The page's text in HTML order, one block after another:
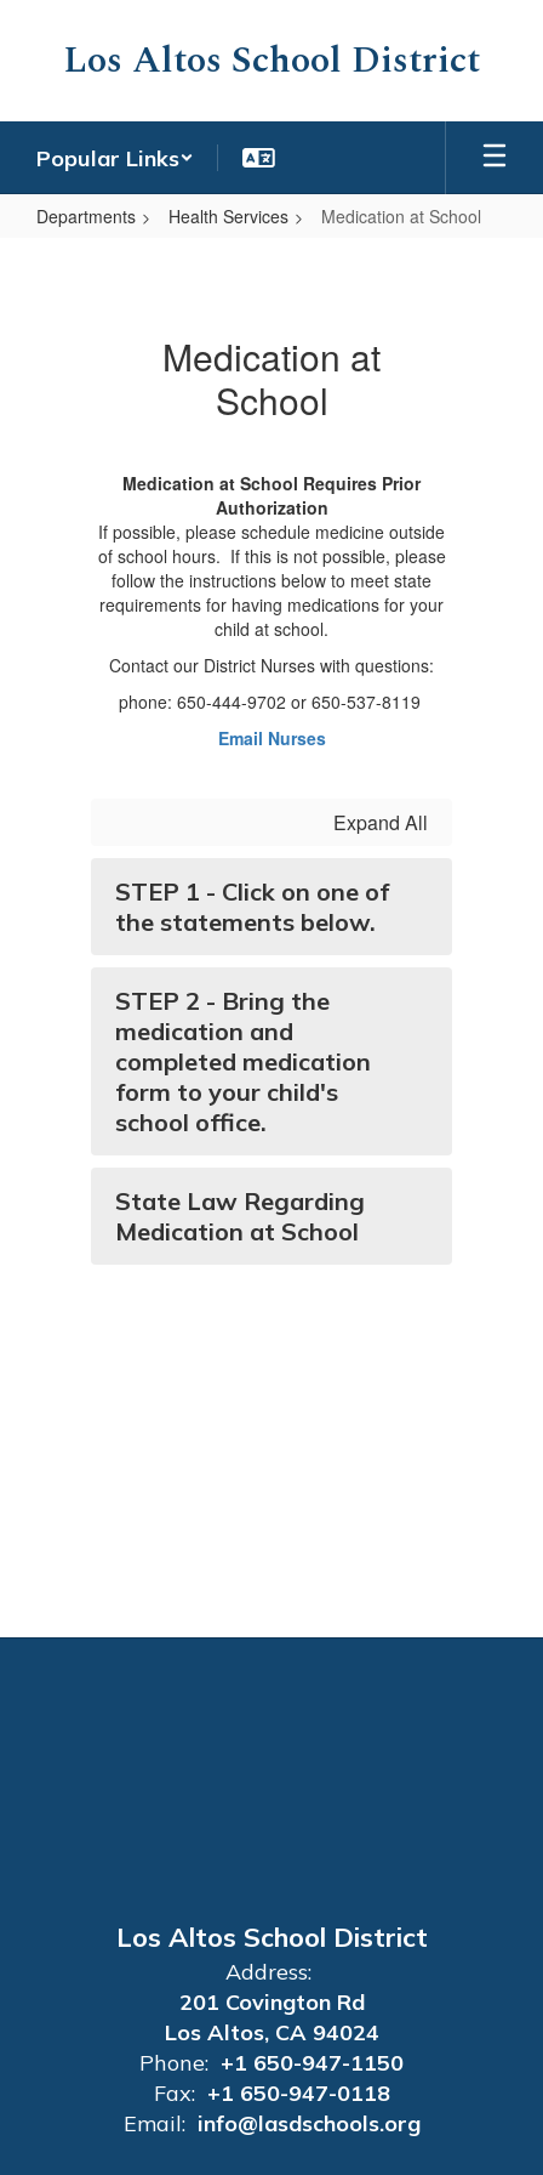
Los Altos School District
Popular Links
Departments Health Services Medication at School
Medication at
School
Medication at School Requires Prior
Authorization
If possible, please schedule medicine outside
of school hours. If this is not possible, please
follow the instructions below to meet state
requirements for having medications for your
child at school.
Contact our District Nurses with questions:
phone: 650-444-9702 or 650-537-8119
Email Nurses
Expand All
STEP 1 - Click on one of
the statements below.
STEP 2 - Bring the
medication and
completed medication
form to your child's
school office.
State Law Regarding
Medication at School
Los Altos School District
Address:
201 Covington Rd
Los Altos, CA 94024
Phone: +1 650-947-1150
Fax: +1 650-947-0118
Email: info@lasdschools.org